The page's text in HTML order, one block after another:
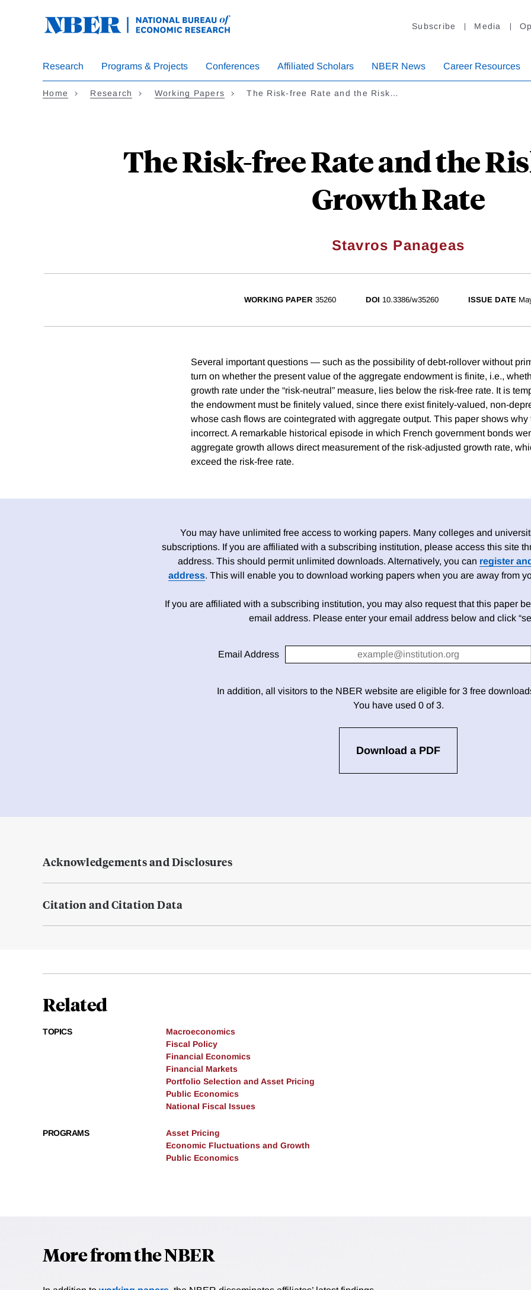
Subscribe Media
Research Programs & Projects Conferences Affiliated Scholars NBER News Career Resources
Home Research Working Papers The Risk-free Rate and the Risk…
The Risk-free Rate and the
Growth Rate
Stavros Panageas
WORKING PAPER 35260 DOI 10.3386/w35260 ISSUE DATE
Several important questions — such as the possibility of debt-rollover without
turn on whether the present value of the aggregate endowment is finite, i.e.,
growth rate under the “risk-neutral” measure, lies below the risk-free rate. It is
the endowment must be finitely valued, since there exist finitely-valued, non-
whose cash flows are cointegrated with aggregate output. This paper shows why
incorrect. A remarkable historical episode in which French government bonds
aggregate growth allows direct measurement of the risk-adjusted growth rate,
exceed the risk-free rate.
You may have unlimited free access to working papers. Many colleges and
subscriptions. If you are affiliated with a subscribing institution, please access this site
address. This should permit unlimited downloads. Alternatively, you can register
address. This will enable you to download working papers when you are away from
If you are affiliated with a subscribing institution, you may also request that this paper
email address. Please enter your email address below and click
Email Address
In addition, all visitors to the NBER website are eligible for 3 free
You have used 0 of 3.
Download a PDF
Acknowledgements and Disclosures
Citation and Citation Data
Related
TOPICS
Macroeconomics
Fiscal Policy
Financial Economics
Financial Markets
Portfolio Selection and Asset Pricing
Public Economics
National Fiscal Issues
PROGRAMS
Asset Pricing
Economic Fluctuations and Growth
Public Economics
More from the NBER